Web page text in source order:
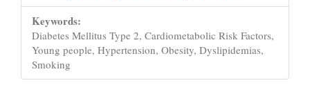
Keywords:
Diabetes Mellitus Type 2, Cardiometabolic Risk Factors,
Young people, Hypertension, Obesity, Dyslipidemias,
Smoking